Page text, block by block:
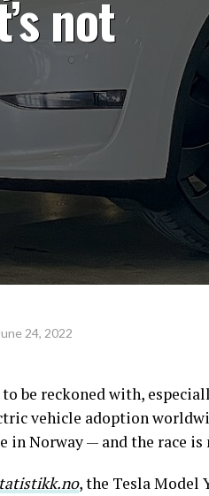
not
24, 2022
be reckoned with,
vehicle adoption
Norway — and the race is
, the Tesla Model